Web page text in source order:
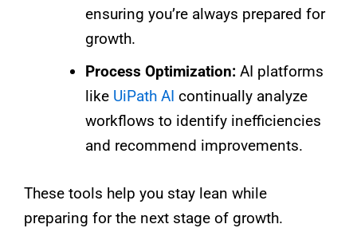
ensuring you’re always prepared for
growth.
Process Optimization: AI platforms
like UiPath AI continually analyze
workflows to identify inefficiencies
and recommend improvements.
These tools help you stay lean while
preparing for the next stage of growth.